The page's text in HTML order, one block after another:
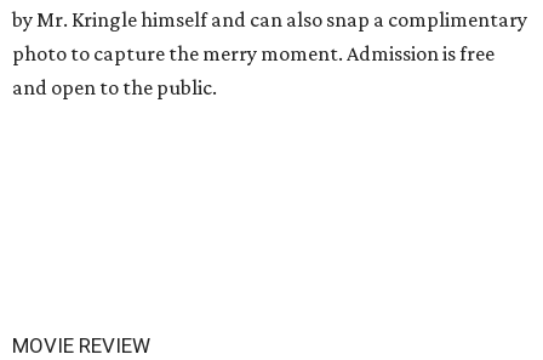
by Mr. Kringle himself and can also snap a complimentary
photo to capture the merry moment. Admission is free
and open to the public.
MOVIE REVIEW